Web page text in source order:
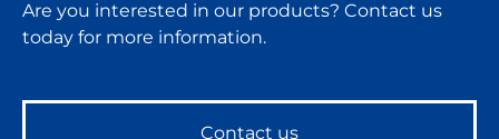
Are you interested in our products? Contact us
today for more information.
Contact us